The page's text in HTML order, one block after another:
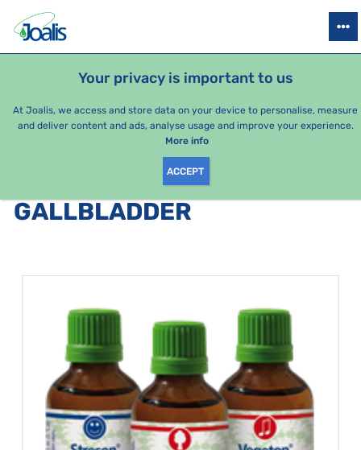
Your privacy is important to us
At Joalis, we access and store data on your device to personalise, measure
and deliver content and ads, analyse usage and improve your experience.
More info
ACCEPT
HEALTH ISSUES SEASONAL PACKAGES
PRODUCTS BY CATEGORY
GALLBLADDER